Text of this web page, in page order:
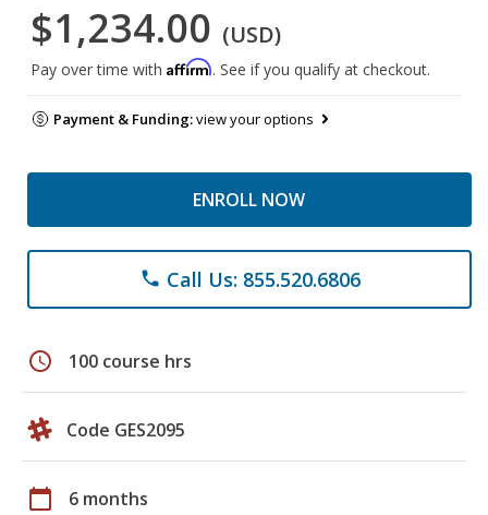
$1,234.00 (USD)
Pay over time with Affirm. See if you qualify at checkout.
Payment & Funding:view your options
ENROLL NOW
phone Call Us: 855.520.6806
schedule 100 course hrs
Code GES2095
calendar_today 6 months